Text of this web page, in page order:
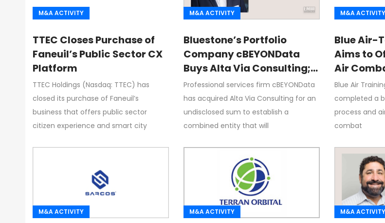
M&A ACTIVITY
TTEC Closes Purchase of
Faneuil’s Public Sector CX
Platform
TTEC Holdings (Nasdaq: TTEC) has
closed its purchase of Faneuil’s
business that offers public sector
citizen experience and smart city
M&A ACTIVITY
Bluestone’s Portfolio
Company cBEYONData
Buys Alta Via Consulting;
Dyson Richards Quoted
Professional services firm cBEYONData
has acquired Alta Via Consulting for an
undisclosed sum to establish a
combined entity that will
M&A ACTIVITY
Blue Air-
Aims to
Air
Blue Air
completed a
process and
combat
M&A ACTIVITY M&A ACTIVITY M&A ACTIVITY